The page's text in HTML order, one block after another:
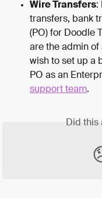
Wire Transfers:
transfers, bank
(PO) for Doodle
are the admin of
wish to set up a
PO as an
support team.
Did this